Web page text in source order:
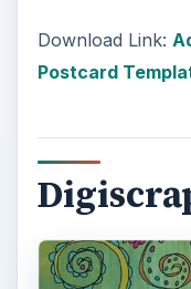
Download Link:
Postcard